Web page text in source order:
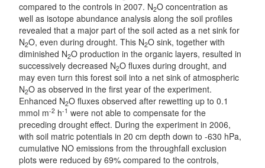
compared to the controls in 2007. N2O concentration as
well as isotope abundance analysis along the soil profiles
revealed that a major part of the soil acted as a net sink for
N2O, even during drought. This N2O sink, together with
diminished N2O production in the organic layers, resulted in
successively decreased N2O fluxes during drought, and
may even turn this forest soil into a net sink of atmospheric
N2O as observed in the first year of the experiment.
Enhanced N2O fluxes observed after rewetting up to 0.1
mmol m-2 h-1 were not able to compensate for the
preceding drought effect. During the experiment in 2006,
with soil matric potentials in 20 cm depth down to -630 hPa,
cumulative NO emissions from the throughfall exclusion
plots were reduced by 69% compared to the controls,